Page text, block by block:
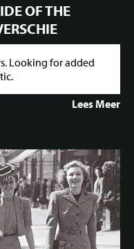
OF THE
Looking for added
Lees Meer